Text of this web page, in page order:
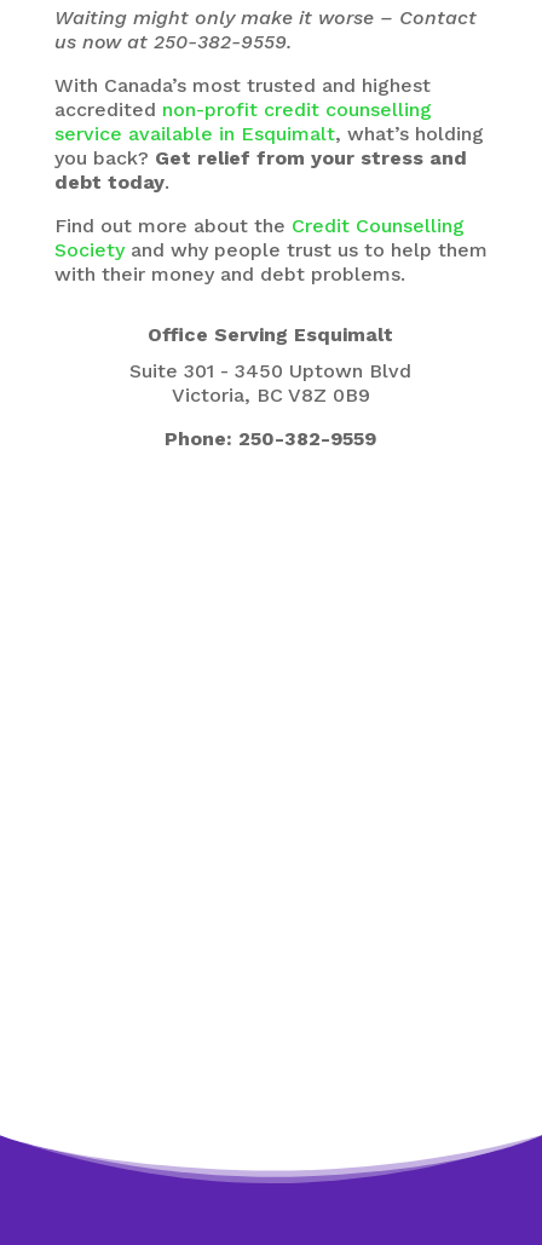
Waiting might only make it worse – Contact
us now at 250-382-9559.
With Canada’s most trusted and highest
accredited non-profit credit counselling
service available in Esquimalt, what’s holding
you back? Get relief from your stress and
debt today.
Find out more about the Credit Counselling
Societyand why people trust us to help them
with their money and debt problems.
Office Serving Esquimalt
Suite 301 - 3450 Uptown Blvd
Victoria, BC V8Z 0B9
Phone: 250-382-9559